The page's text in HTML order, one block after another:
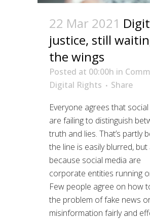
22 Mar 2021
justice, still
the wings
Posted at 00:00h in
Digital Rights
Share
Everyone agrees that
are failing to distinguish
truth and lies. That’s partly
the line is easily blurred, but
because social media are
corporate entities running
Few people agree on how
the problem of fake news
misinformation fairly and